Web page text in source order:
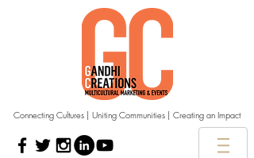
Connecting Cultures | Uniting Communities | Creating an Impact